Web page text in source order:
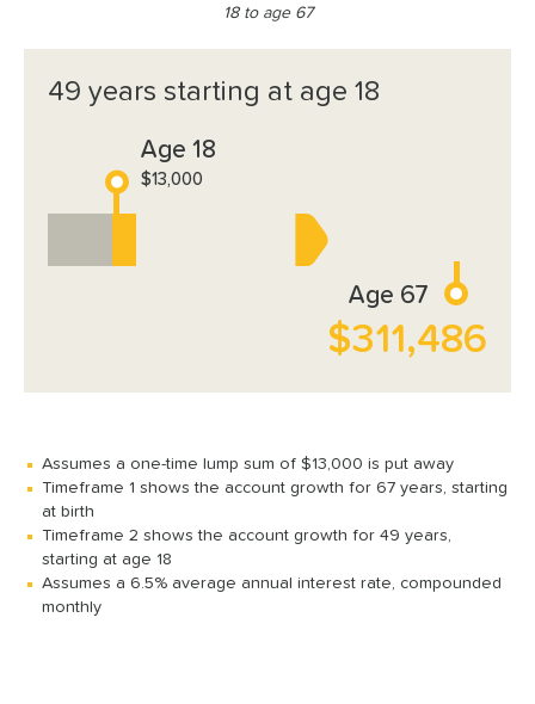
Assumes a one-time lump sum of $13,000 is put away
Timeframe 1 shows the account growth for 67 years, starting
at birth
Timeframe 2 shows the account growth for 49 years,
starting at age 18
Assumes a 6.5% average annual interest rate, compounded
monthly
18 to age 67
49 years starting at age 18
Age 18
$13,000
Age 67
$311,486